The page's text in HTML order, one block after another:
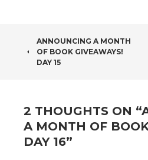
POST
NAVIGATION
ANNOUNCING A MONTH
OF BOOK GIVEAWAYS!
DAY 15
2 THOUGHTS ON “
A MONTH OF
DAY 16”